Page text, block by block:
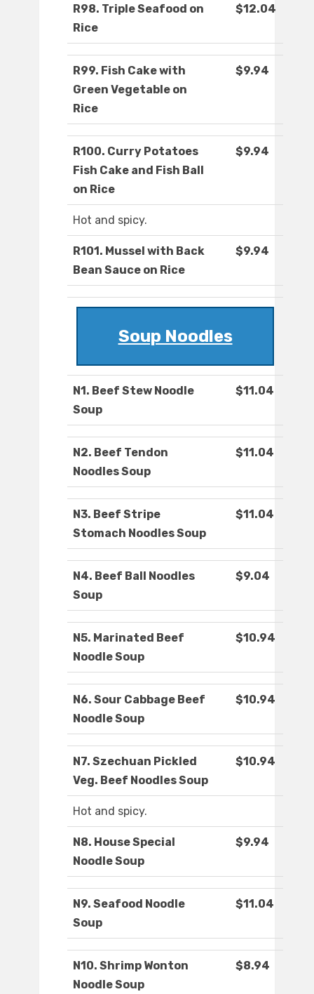
R98. Triple Seafood on
Rice
$12.04
R99. Fish Cake with
Green Vegetable on
Rice
$9.94
R100. Curry Potatoes
Fish Cake and Fish Ball
on Rice
$9.94
Hot and spicy.
R101. Mussel with Back
Bean Sauce on Rice
$9.94
Soup Noodles
N1. Beef Stew Noodle
Soup
$11.04
N2. Beef Tendon
Noodles Soup
$11.04
N3. Beef Stripe
Stomach Noodles Soup
$11.04
N4. Beef Ball Noodles
Soup
$9.04
N5. Marinated Beef
Noodle Soup
$10.94
N6. Sour Cabbage Beef
Noodle Soup
$10.94
N7. Szechuan Pickled
Veg. Beef Noodles Soup
$10.94
Hot and spicy.
N8. House Special
Noodle Soup
$9.94
N9. Seafood Noodle
Soup
$11.04
N10. Shrimp Wonton
Noodle Soup
$8.94